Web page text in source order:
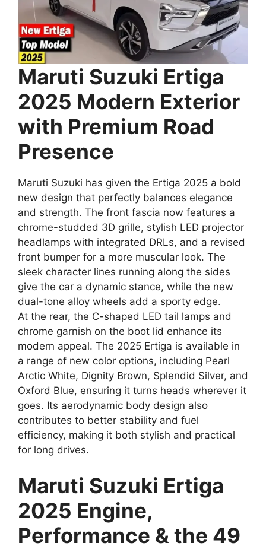
Maruti Suzuki Ertiga
2025 Modern Exterior
with Premium Road
Presence
Maruti Suzuki has given the Ertiga 2025 a bold
new design that perfectly balances elegance
and strength. The front fascia now features a
chrome-studded 3D grille, stylish LED projector
headlamps with integrated DRLs, and a revised
front bumper for a more muscular look. The
sleek character lines running along the sides
give the car a dynamic stance, while the new
dual-tone alloy wheels add a sporty edge.
At the rear, the C-shaped LED tail lamps and
chrome garnish on the boot lid enhance its
modern appeal. The 2025 Ertiga is available in
a range of new color options, including Pearl
Arctic White, Dignity Brown, Splendid Silver, and
Oxford Blue, ensuring it turns heads wherever it
goes. Its aerodynamic body design also
contributes to better stability and fuel
efficiency, making it both stylish and practical
for long drives.
Maruti Suzuki Ertiga
2025 Engine,
Performance & the 49